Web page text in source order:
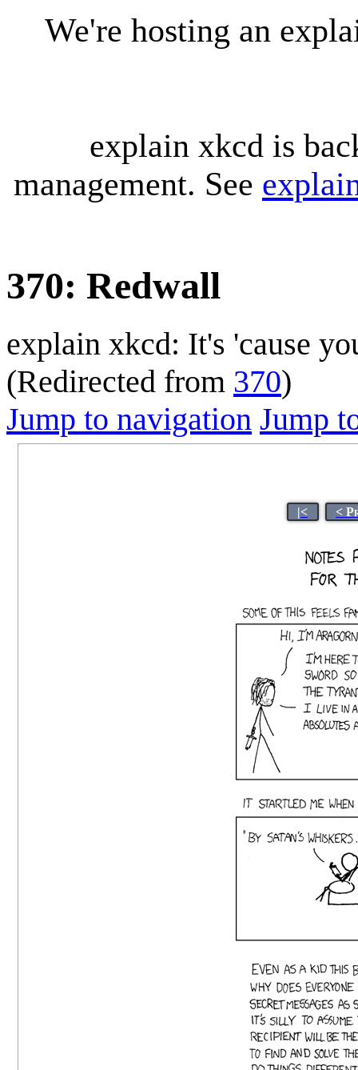
We're hosting an
explain xkcd is
management. See
370: Redwall
explain xkcd: It's 'cause
(Redirected from 370)
Jump to navigation Jump
|< <